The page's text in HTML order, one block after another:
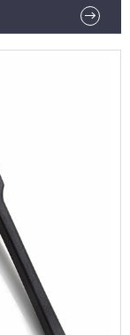
Hand Crimper